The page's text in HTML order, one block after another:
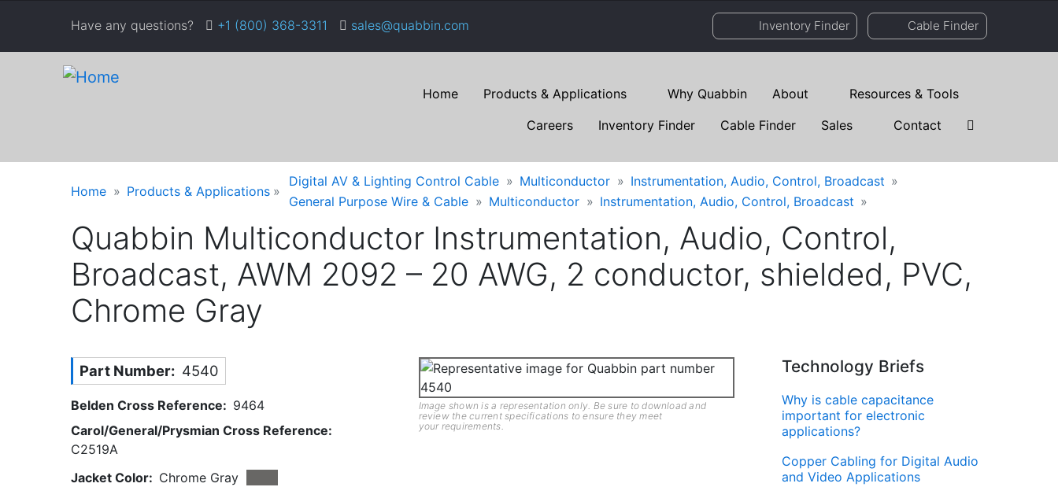
Have any questions? +1 (800) 368-3311 sales@quabbin.com Inventory Finder Cable Finder
Home Products & Applications Why Quabbin About
Resources & Tools
Careers
Inventory Finder Cable Finder Sales Contact
message
Home Products & Applications
Digital AV & Lighting Control Cable Multiconductor
Instrumentation, Audio, Control, Broadcast
General Purpose Wire & Cable
Multiconductor Instrumentation, Audio, Control, Broadcast
Quabbin Multiconductor Instrumentation, Audio, Control,
Broadcast, AWM 2092 – 20 AWG, 2 conductor, shielded, PVC,
Chrome Gray
Part Number 4540
Belden Cross Reference
9464
Carol/General/Prysmian Cross Reference
C2519A
Jacket Color
Chrome Gray
Image shown is a representation only. Be sure to download and
review the current specifications to ensure they meet
your requirements.
Technology Briefs
Why is cable capacitance
important for electronic
applications?
Copper Cabling for Digital Audio
and Video Applications